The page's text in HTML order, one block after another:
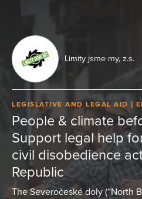
Limity jsme my, z.s.
LEGISLATIVE AND LEGAL AID
People & climate
Support legal help
civil disobedience
Republic
The Severočeské doly (“North